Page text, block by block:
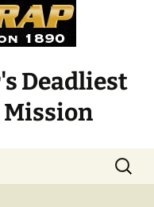
Deadliest
Mission
Search
for: